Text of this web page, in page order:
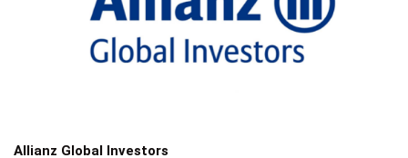
Allianz Global Investors